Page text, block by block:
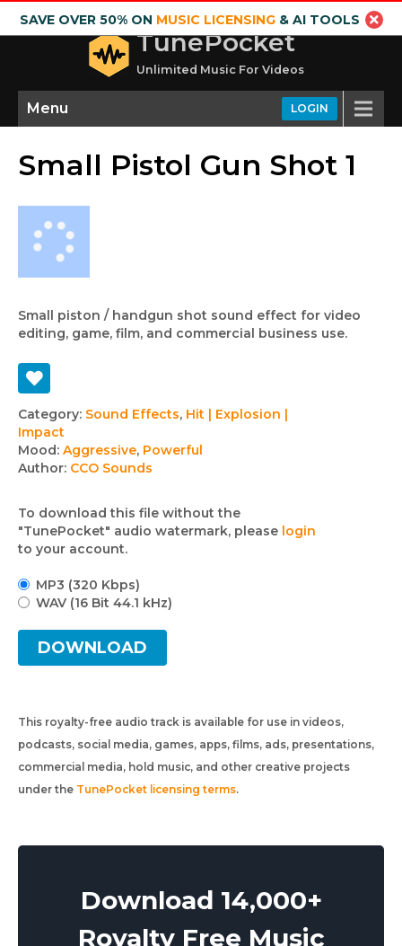
SAVE OVER 50% ON MUSIC LICENSING& AI TOOLS
TunePocket
Unlimited Music For Videos
LOGIN
Menu
Small Pistol Gun Shot 1
Small piston / handgun shot sound effect for video
editing, game, film, and commercial business use.
Track
details
Category: Sound Effects, Hit | Explosion |
Impact
Mood: Aggressive, Powerful
Author: CCO Sounds
To download this file without the
"TunePocket" audio watermark, please login
to your account.
MP3 (320 Kbps)
WAV (16 Bit 44.1 kHz)
DOWNLOAD
This royalty-free audio track is available for use in videos,
podcasts, social media, games, apps, films, ads, presentations,
commercial media, hold music, and other creative projects
under the TunePocket licensing terms.
Download 14,000+
Royalty Free Music